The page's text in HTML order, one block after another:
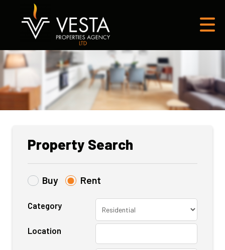
Property Search
Buy Rent
Category
Location